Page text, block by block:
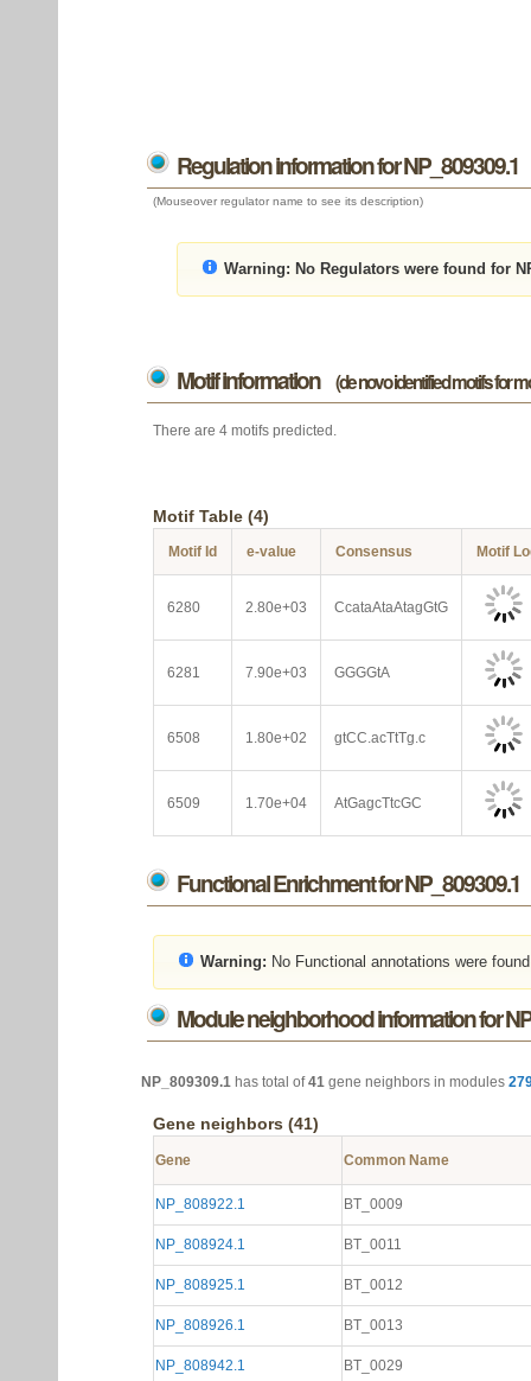
Regulation information for NP_809309.1
(Mouseover regulator name to see its description)
Warning: No Regulators were found for
Motif information (de novo identified motifs for
There are 4 motifs predicted.
Motif Table (4)
Motif Id e-value Consensus Motif
6280 2.80e+03 CcataAtaAtagGtG
6281 7.90e+03 GGGGtA
6508 1.80e+02 gtCC.acTtTg.c
6509 1.70e+04 AtGagcTtcGC
Functional Enrichment for NP_809309.1
Warning: No Functional annotations were
Module neighborhood information for
NP_809309.1 has total of41 gene neighbors in modules
Gene neighbors (41)
Gene Common Name
NP_808922.1 BT_0009
NP_808924.1 BT_0011
NP_808925.1 BT_0012
NP_808926.1 BT_0013
NP_808942.1 BT_0029